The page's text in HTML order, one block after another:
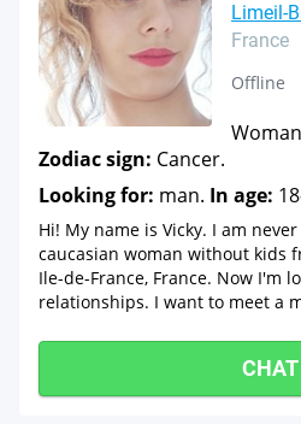
Limeil-
France
Offline
Zodiac sign: Cancer.
Looking for: man. In age:
Hi! My name is Vicky. I am
caucasian woman without kids
Ile-de-France, France. Now I'm
relationships. I want to meet a
CHAT